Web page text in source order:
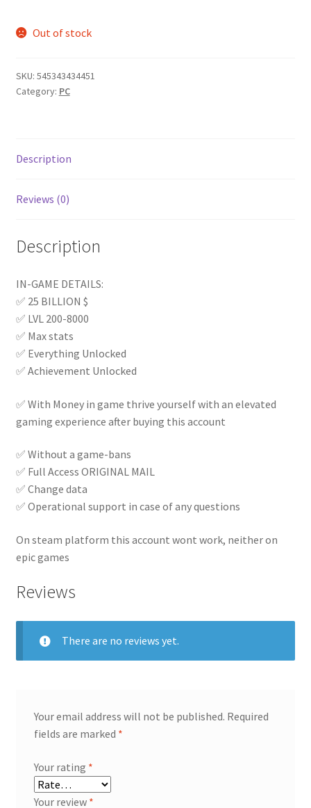
was:
Out of stock
SKU: 545343434451
Category: PC
Description
Reviews (0)
Description
IN-GAME DETAILS:
✅ 25 BILLION $
✅ LVL 200-8000
✅ Max stats
✅ Everything Unlocked
✅ Achievement Unlocked
✅ With Money in game thrive yourself with an elevated
gaming experience after buying this account
✅ Without a game-bans
✅ Full Access ORIGINAL MAIL
✅ Change data
✅ Operational support in case of any questions
On steam platform this account wont work, neither on
epic games
Reviews
There are no reviews yet.
Your email address will not be published. Required
fields are marked *
Your rating *
Your review *